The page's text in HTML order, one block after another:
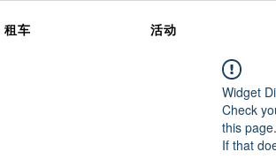
租车 活动
Widget
Check
this page.
If that